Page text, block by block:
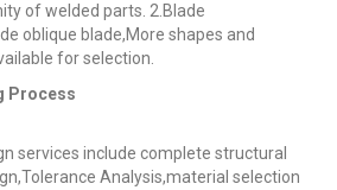
of welded parts. 2.Blade
oblique blade,More shapes and
for selection.
Process
services include complete structural
Analysis,material selection